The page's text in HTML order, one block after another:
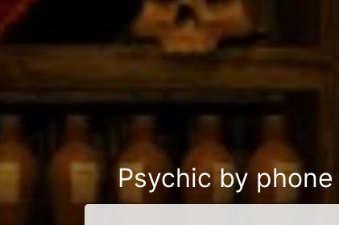
Psychic by phone